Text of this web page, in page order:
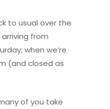
to usual over the
from
when we’re
(and closed as
of you take